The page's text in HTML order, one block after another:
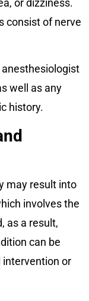
or dizziness.
consist of nerve
well as any
history.
may result into
involves the
as a result,
can be
or